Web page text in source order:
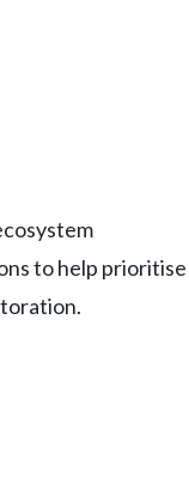
to help prioritise